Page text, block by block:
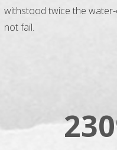
withstood twice the
not fail.